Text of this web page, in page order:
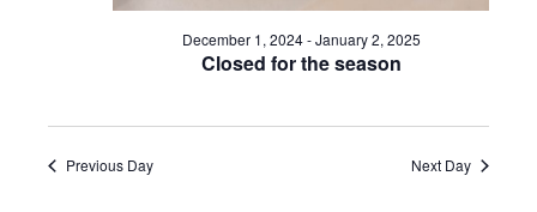
i
n
Closed for the season
December 1, 2024-January 2, 2025
Previous Day Next Day